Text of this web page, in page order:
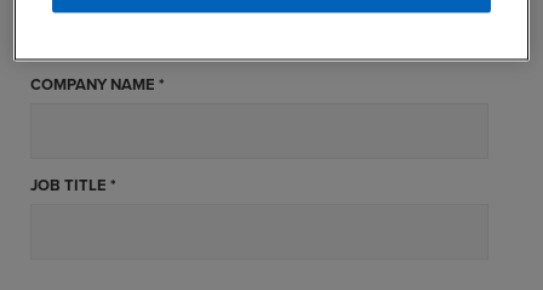
COMPANY NAME *
JOB TITLE *